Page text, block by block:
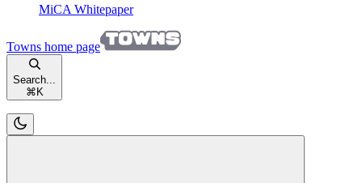
MiCA Whitepaper
Towns home page
Search...
⌘K